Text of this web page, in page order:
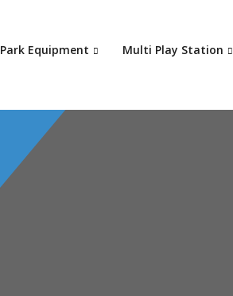
Park Equipment Multi Play Station